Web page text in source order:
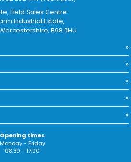
Field Sales Centre
Industrial Estate,
B98 0HU
Opening times
Monday - Friday
08:30 - 17:00